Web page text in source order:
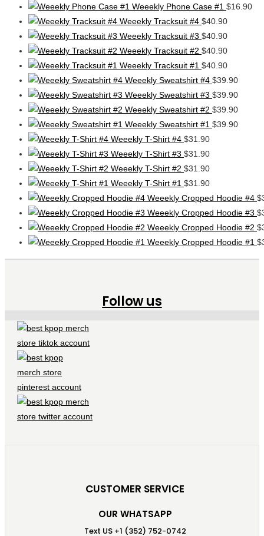
Weeekly Phone Case #1 $16.90
Weeekly Tracksuit #4 $40.90
Weeekly Tracksuit #3 $40.90
Weeekly Tracksuit #2 $40.90
Weeekly Tracksuit #1 $40.90
Weeekly Sweatshirt #4 $39.90
Weeekly Sweatshirt #3 $39.90
Weeekly Sweatshirt #2 $39.90
Weeekly Sweatshirt #1 $39.90
Weeekly T-Shirt #4 $31.90
Weeekly T-Shirt #3 $31.90
Weeekly T-Shirt #2 $31.90
Weeekly T-Shirt #1 $31.90
Weeekly Cropped Hoodie #4 $
Weeekly Cropped Hoodie #3 $
Weeekly Cropped Hoodie #2 $
Weeekly Cropped Hoodie #1 $
Follow us
CUSTOMER SERVICE
OUR WHATSAPP
Text US +1 (352) 752-0742